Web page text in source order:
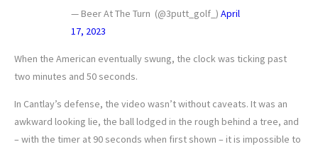
— Beer At The Turn ‍️️ (@3putt_golf_) April
17, 2023
When the American eventually swung, the clock was ticking past
two minutes and 50 seconds.
In Cantlay’s defense, the video wasn’t without caveats. It was an
awkward looking lie, the ball lodged in the rough behind a tree, and
– with the timer at 90 seconds when first shown – it is impossible to